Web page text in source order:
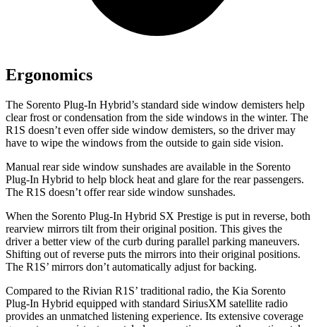
Ergonomics
The Sorento Plug-In Hybrid’s standard side window demisters help
clear frost or condensation from the side windows in the winter. The
R1S doesn’t even offer side window demisters, so the driver may
have to wipe the windows from the outside to gain side vision.
Manual rear side window sunshades are available in the Sorento
Plug-In Hybrid to help block heat and glare for the rear passengers.
The R1S doesn’t offer rear side window sunshades.
When the Sorento Plug-In Hybrid SX Prestige is put in reverse, both
rearview mirrors tilt from their original position. This gives the
driver a better view of the curb during parallel parking maneuvers.
Shifting out of reverse puts the mirrors into their original positions.
The R1S’ mirrors don’t automatically adjust for backing.
Compared to the Rivian R1S’ traditional radio, the Kia Sorento
Plug-In Hybrid equipped with standard SiriusXM satellite radio
provides an unmatched listening experience. Its extensive coverage